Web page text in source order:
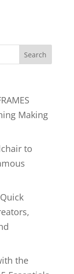
Making
to
the